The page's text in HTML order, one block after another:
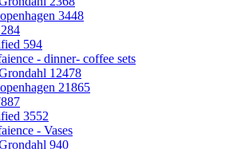
3448
594
- dinner- coffee sets
12478
21865
3552
- Vases
940